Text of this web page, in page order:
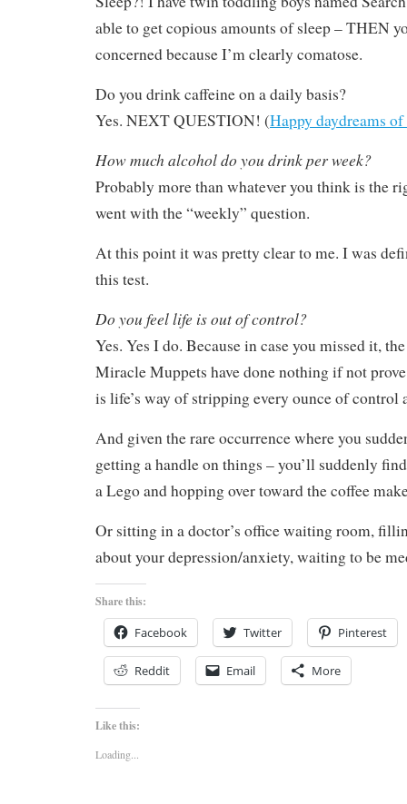
able to get copious amounts of sleep – THEN
concerned because I’m clearly comatose.
Do you drink caffeine on a daily basis?
Yes. NEXT QUESTION! (Happy daydreams
How much alcohol do you drink per week?
Probably more than whatever you think is the
went with the “weekly” question.
At this point it was pretty clear to me. I was
this test.
Do you feel life is out of control?
Yes. Yes I do. Because in case you missed it,
Miracle Muppets have done nothing if not
is life’s way of stripping every ounce of control
And given the rare occurrence where you
getting a handle on things – you’ll suddenly
a Lego and hopping over toward the coffee
Or sitting in a doctor’s office waiting room,
about your depression/anxiety, waiting to be
Share this:
Facebook Twitter Pinterest
Reddit Email More
Like this:
Loading...